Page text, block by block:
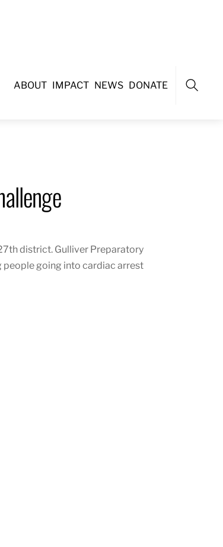
ABOUT IMPACT NEWS DONATE
district. Gulliver Preparatory
people going into cardiac arrest